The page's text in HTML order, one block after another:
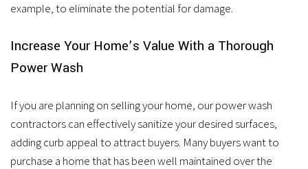
example, to eliminate the potential for damage.
Increase Your Home’s Value With a Thorough
Power Wash
If you are planning on selling your home, our power wash
contractors can effectively sanitize your desired surfaces,
adding curb appeal to attract buyers. Many buyers want to
purchase a home that has been well maintained over the